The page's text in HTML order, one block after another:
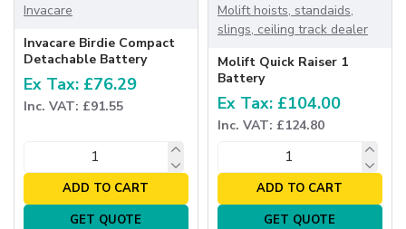
Invacare
Invacare Birdie Compact
Detachable Battery
Ex Tax: £76.29
Inc. VAT: £91.55
ADD TO CART
GET QUOTE
Molift hoists, standaids,
slings, ceiling track dealer
Molift Quick Raiser 1
Battery
Ex Tax: £104.00
Inc. VAT: £124.80
ADD TO CART
GET QUOTE